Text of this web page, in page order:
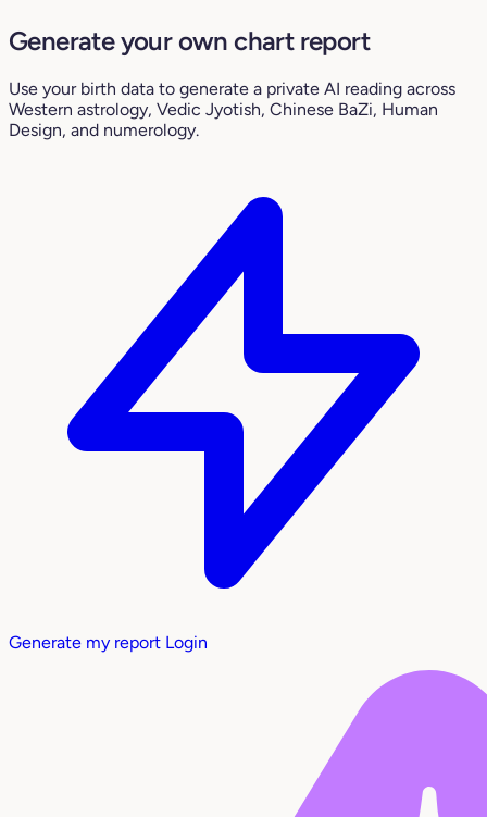
Generate your own chart report
Use your birth data to generate a private AI reading across
Western astrology, Vedic Jyotish, Chinese BaZi, Human
Design, and numerology.
Generate my report Login